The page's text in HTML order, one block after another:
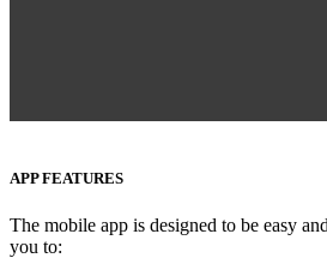
APP FEATURES
The mobile app is designed to be easy
you to: